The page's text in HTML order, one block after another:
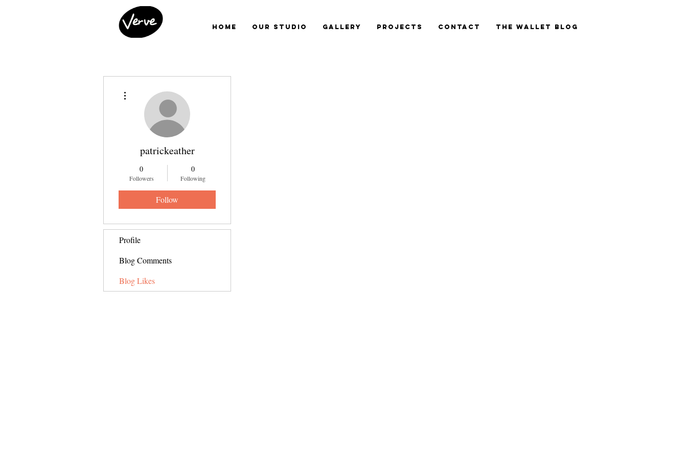
Home Our Studio Gallery Projects Contact The Wallet blog
patrickeather
0
Followers
0
Following
Follow
Profile
Blog Comments
Blog Likes